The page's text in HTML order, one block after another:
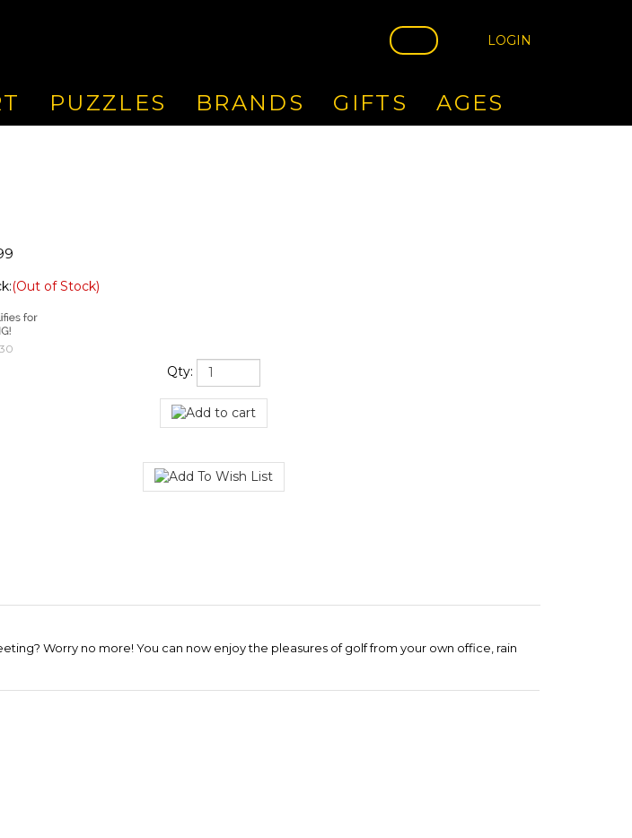
LOGIN
PUZZLES BRANDS GIFTS AGES
(Out of Stock)
Qty:
Worry no more! You can now enjoy the pleasures of golf from your own office, rain